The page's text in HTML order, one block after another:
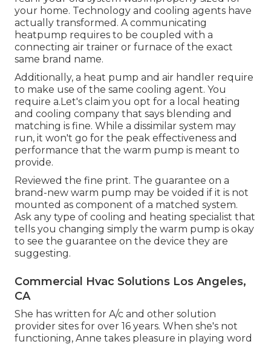
your home. Technology and cooling agents have
actually transformed. A communicating
heatpump requires to be coupled with a
connecting air trainer or furnace of the exact
same brand name.
Additionally, a heat pump and air handler require
to make use of the same cooling agent. You
require a.Let's claim you opt for a local heating
and cooling company that says blending and
matching is fine. While a dissimilar system may
run, it won't go for the peak effectiveness and
performance that the warm pump is meant to
provide.
Reviewed the fine print. The guarantee on a
brand-new warm pump may be voided if it is not
mounted as component of a matched system.
Ask any type of cooling and heating specialist that
tells you changing simply the warm pump is okay
to see the guarantee on the device they are
suggesting.
Commercial Hvac Solutions Los Angeles,
CA
She has written for A/c and other solution
provider sites for over 16 years. When she's not
functioning, Anne takes pleasure in playing word